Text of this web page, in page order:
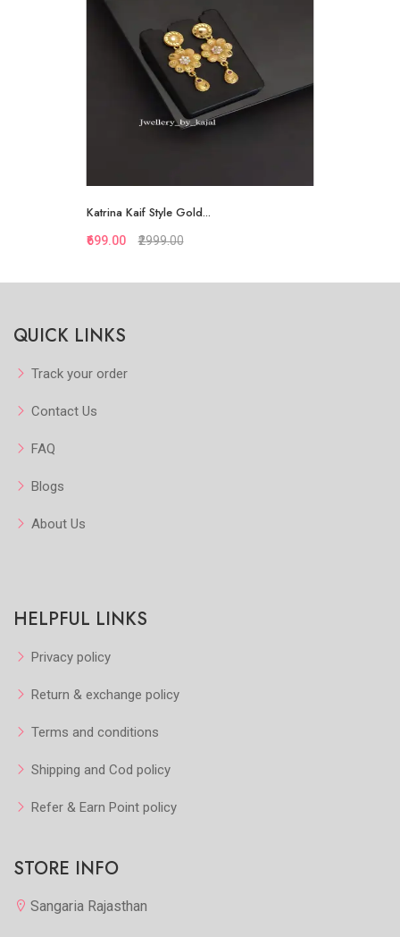
Katrina Kaif Style Gold...
₹699.00 ₹2999.00
QUICK LINKS
Track your order
Contact Us
FAQ
Blogs
About Us
HELPFUL LINKS
Privacy policy
Return & exchange policy
Terms and conditions
Shipping and Cod policy
Refer & Earn Point policy
STORE INFO
Sangaria Rajasthan